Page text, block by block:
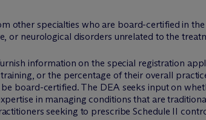
other specialties who are board-certified in
or neurological disorders unrelated to the
information on the special registration
or the percentage of their overall
board-certified. The DEA seeks input on
in managing conditions that are
seeking to prescribe Schedule II